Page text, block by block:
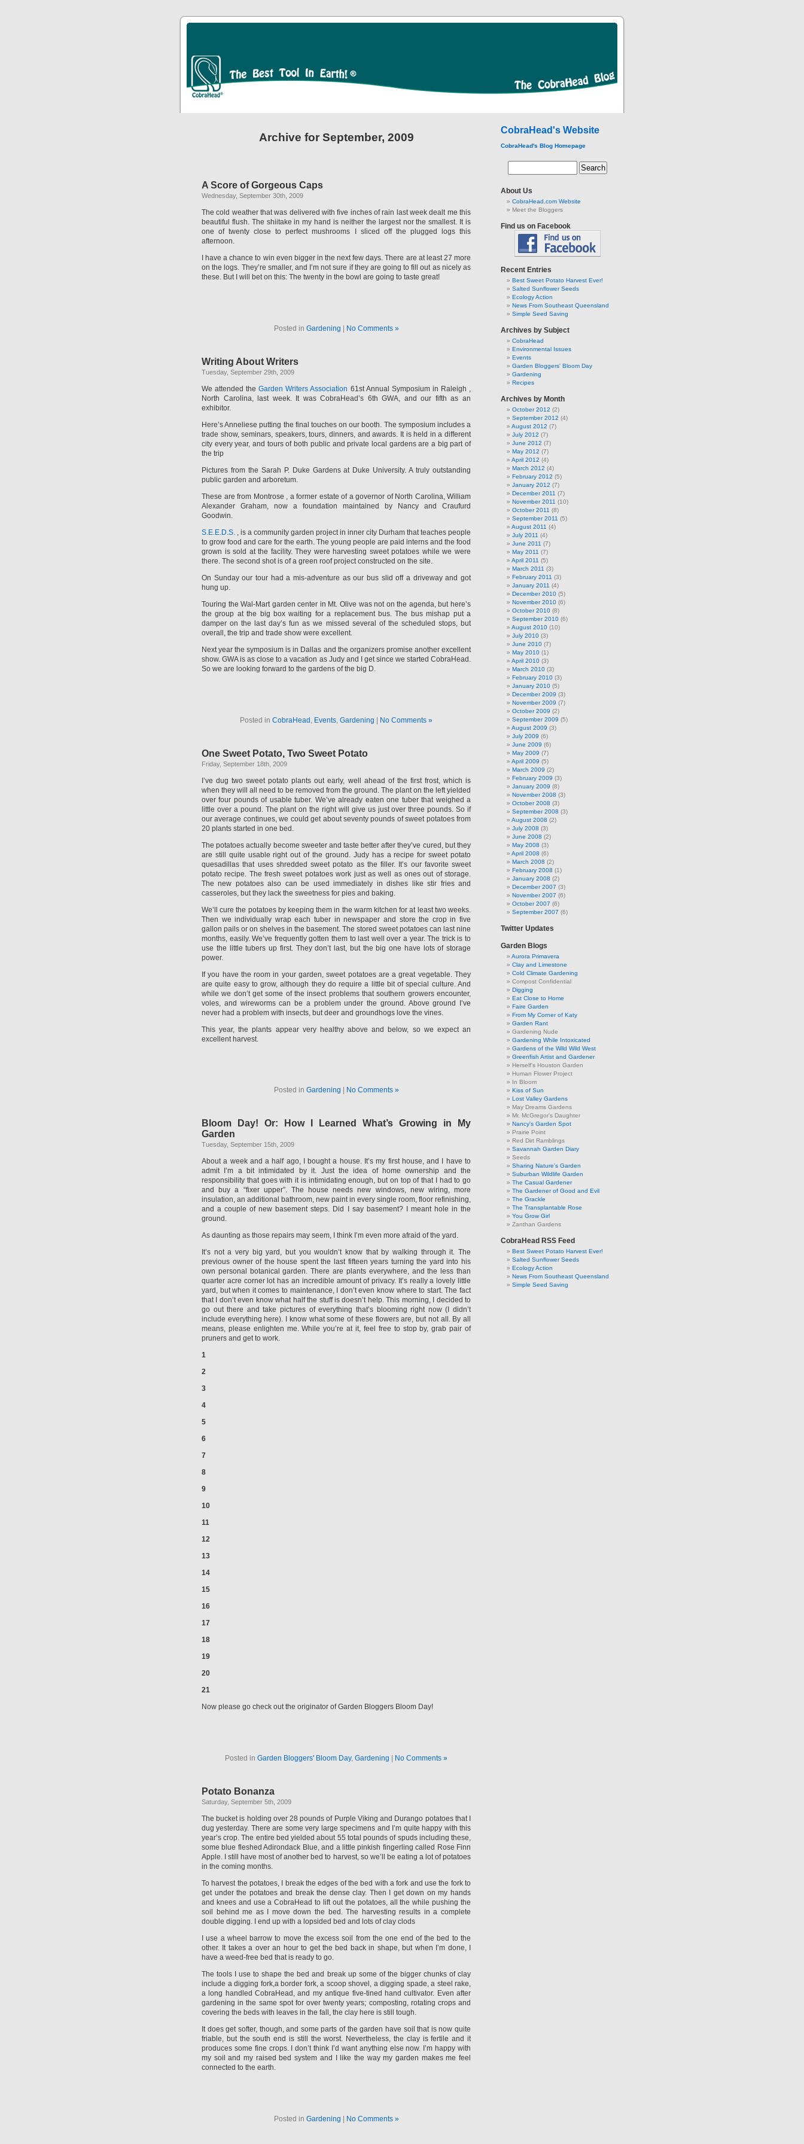
Archive for September, 2009
A Score of Gorgeous Caps
Wednesday, September 30th, 2009
The cold weather that was delivered with five inches of rain last week dealt me this
beautiful flush. The shiitake in my hand is neither the largest nor the smallest. It is
one of twenty close to perfect mushrooms I sliced off the plugged logs this
afternoon.
I have a chance to win even bigger in the next few days. There are at least 27 more
on the logs. They’re smaller, and I’m not sure if they are going to fill out as nicely as
these. But I will bet on this: The twenty in the bowl are going to taste great!
Posted in Gardening | No Comments »
Writing About Writers
Tuesday, September 29th, 2009
We attended theGarden Writers Association 61st Annual Symposium in Raleigh ,
North Carolina, last week. It was CobraHead’s 6th GWA, and our fifth as an
exhibitor.
Here’s Anneliese putting the final touches on our booth. The symposium includes a
trade show, seminars, speakers, tours, dinners, and awards. It is held in a different
city every year, and tours of both public and private local gardens are a big part of
the trip
Pictures from the Sarah P. Duke Gardens at Duke University. A truly outstanding
public garden and arboretum.
These are from Montrose , a former estate of a governor of North Carolina, William
Alexander Graham, now a foundation maintained by Nancy and Craufurd
Goodwin.
S.E.E.D.S. , is a community garden project in inner city Durham that teaches people
to grow food and care for the earth. The young people are paid interns and the food
grown is sold at the facility. They were harvesting sweet potatoes while we were
there. The second shot is of a green roof project constructed on the site.
On Sunday our tour had a mis-adventure as our bus slid off a driveway and got
hung up.
Touring the Wal-Mart garden center in Mt. Olive was not on the agenda, but here’s
the group at the big box waiting for a replacement bus. The bus mishap put a
damper on the last day’s fun as we missed several of the scheduled stops, but
overall, the trip and trade show were excellent.
Next year the symposium is in Dallas and the organizers promise another excellent
show. GWA is as close to a vacation as Judy and I get since we started CobraHead.
So we are looking forward to the gardens of the big D.
Posted in CobraHead Events Gardening | No Comments »
One Sweet Potato, Two Sweet Potato
Friday, September 18th, 2009
I’ve dug two sweet potato plants out early, well ahead of the first frost, which is
when they will all need to be removed from the ground. The plant on the left yielded
over four pounds of usable tuber. We’ve already eaten one tuber that weighed a
little over a pound. The plant on the right will give us just over three pounds. So if
our average continues, we could get about seventy pounds of sweet potatoes from
20 plants started in one bed.
The potatoes actually become sweeter and taste better after they’ve cured, but they
are still quite usable right out of the ground. Judy has a recipe for sweet potato
quesadillas that uses shredded sweet potato as the filler. It’s our favorite sweet
potato recipe. The fresh sweet potatoes work just as well as ones out of storage.
The new potatoes also can be used immediately in dishes like stir fries and
casseroles, but they lack the sweetness for pies and baking.
We’ll cure the potatoes by keeping them in the warm kitchen for at least two weeks.
Then we individually wrap each tuber in newspaper and store the crop in five
gallon pails or on shelves in the basement. The stored sweet potatoes can last nine
months, easily. We’ve frequently gotten them to last well over a year. The trick is to
use the little tubers up first. They don’t last, but the big one have lots of storage
power.
If you have the room in your garden, sweet potatoes are a great vegetable. They
are quite easy to grow, although they do require a little bit of special culture. And
while we don’t get some of the insect problems that southern growers encounter,
voles, and wireworms can be a problem under the ground. Above ground I’ve
never had a problem with insects, but deer and groundhogs love the vines.
This year, the plants appear very healthy above and below, so we expect an
excellent harvest.
Posted in Gardening No Comments »
Bloom Day! Or: How I Learned What’s Growing in My
Garden
Tuesday, September 15th, 2009
About a week and a half ago, I bought a house. It’s my first house, and I have to
admit I’m a bit intimidated by it. Just the idea of home ownership and the
responsibility that goes with it is intimidating enough, but on top of that I had to go
and buy a “fixer upper”. The house needs new windows, new wiring, more
insulation, an additional bathroom, new paint in every single room, floor refinishing,
and a couple of new basement steps. Did I say basement? I meant hole in the
ground.
As daunting as those repairs may seem, I think I’m even more afraid of the yard.
It’s not a very big yard, but you wouldn’t know that by walking through it. The
previous owner of the house spent the last fifteen years turning the yard into his
own personal botanical garden. There are plants everywhere, and the less than
quarter acre corner lot has an incredible amount of privacy. It’s really a lovely little
yard, but when it comes to maintenance, I don’t even know where to start. The fact
that I don’t even know what half the stuff is doesn’t help. This morning, I decided to
go out there and take pictures of everything that’s blooming right now (I didn’t
include everything here). I know what some of these flowers are, but not all. By all
means, please enlighten me. While you’re at it, feel free to stop by, grab pair of
pruners and get to work.
1
2
3
4
5
6
7
8
9
10
11
12
13
14
15
16
17
18
19
20
21
Now please go check out the originator of Garden Bloggers Bloom Day!
Posted in Garden Bloggers' Bloom Day, Gardening No Comments »
Potato Bonanza
Saturday, September 5th, 2009
The bucket is holding over 28 pounds of Purple Viking and Durango potatoes that I
dug yesterday. There are some very large specimens and I’m quite happy with this
year’s crop. The entire bed yielded about 55 total pounds of spuds including these,
some blue fleshed Adirondack Blue, and a little pinkish fingerling called Rose Finn
Apple. I still have most of another bed to harvest, so we’ll be eating a lot of potatoes
in the coming months.
To harvest the potatoes, I break the edges of the bed with a fork and use the fork to
get under the potatoes and break the dense clay. Then I get down on my hands
and knees and use a CobraHead to lift out the potatoes, all the while pushing the
soil behind me as I move down the bed. The harvesting results in a complete
double digging. I end up with a lopsided bed and lots of clay clods
I use a wheel barrow to move the excess soil from the one end of the bed to the
other. It takes a over an hour to get the bed back in shape, but when I’m done, I
have a weed-free bed that is ready to go.
The tools I use to shape the bed and break up some of the bigger chunks of clay
include a digging fork,a border fork, a scoop shovel, a digging spade, a steel rake,
a long handled CobraHead, and my antique five-tined hand cultivator. Even after
gardening in the same spot for over twenty years; composting, rotating crops and
covering the beds with leaves in the fall, the clay here is still tough.
It does get softer, though, and some parts of the garden have soil that is now quite
friable, but the south end is still the worst. Nevertheless, the clay is fertile and it
produces some fine crops. I don’t think I’d want anything else now. I’m happy with
my soil and my raised bed system and I like the way my garden makes me feel
connected to the earth.
Posted in Gardening No Comments »
CobraHead's Website
CobraHead's Blog Homepage
About Us
CobraHead.com Website
Meet the Bloggers
Find us on Facebook
Recent Entries
Best Sweet Potato Harvest Ever!
Salted Sunflower Seeds
Ecology Action
News From Southeast Queensland
Simple Seed Saving
Archives by Subject
CobraHead
Environmental Issues
Events
Garden Bloggers' Bloom Day
Gardening
Recipes
Archives by Month
October 2012 (2)
September 2012 (4)
August 2012 (7)
July 2012 (7)
June 2012 (7)
May 2012 (7)
April 2012 (4)
March 2012 (4)
February 2012 (5)
January 2012 (7)
December 2011 (7)
November 2011 (10)
October 2011 (8)
September 2011 (5)
August 2011 (4)
July 2011 (4)
June 2011 (7)
May 2011 (7)
April 2011 (5)
March 2011 (3)
February 2011 (3)
January 2011 (4)
December 2010 (5)
November 2010 (6)
October 2010 (8)
September 2010 (6)
August 2010 (10)
July 2010 (3)
June 2010 (7)
May 2010 (1)
April 2010 (3)
March 2010 (3)
February 2010 (3)
January 2010 (5)
December 2009 (3)
November 2009 (7)
October 2009 (2)
September 2009 (5)
August 2009 (3)
July 2009 (6)
June 2009 (6)
May 2009 (7)
April 2009 (5)
March 2009 (2)
February 2009 (3)
January 2009 (8)
November 2008 (3)
October 2008 (3)
September 2008 (3)
August 2008 (2)
July 2008 (3)
June 2008 (2)
May 2008 (3)
April 2008 (6)
March 2008 (2)
February 2008 (1)
January 2008 (2)
December 2007 (3)
November 2007 (6)
October 2007 (6)
September 2007 (6)
Twitter Updates
Garden Blogs
Aurora Primavera
Clay and Limestone
Cold Climate Gardening
Compost Confidential
Digging
Eat Close to Home
Faire Garden
From My Corner of Katy
Garden Rant
Gardening Nude
Gardening While Intoxicated
Gardens of the Wild Wild West
Greenfish Artist and Gardener
Herself's Houston Garden
Human Flower Project
In Bloom
Kiss of Sun
Lost Valley Gardens
May Dreams Gardens
Mr. McGregor's Daughter
Nancy's Garden Spot
Prairie Point
Red Dirt Ramblings
Savannah Garden Diary
Seeds
Sharing Nature's Garden
Suburban Wildlife Garden
The Casual Gardener
The Gardener of Good and Evil
The Grackle
The Transplantable Rose
You Grow Girl
Zanthan Gardens
CobraHead RSS Feed
Best Sweet Potato Harvest Ever!
Salted Sunflower Seeds
Ecology Action
News From Southeast Queensland
Simple Seed Saving